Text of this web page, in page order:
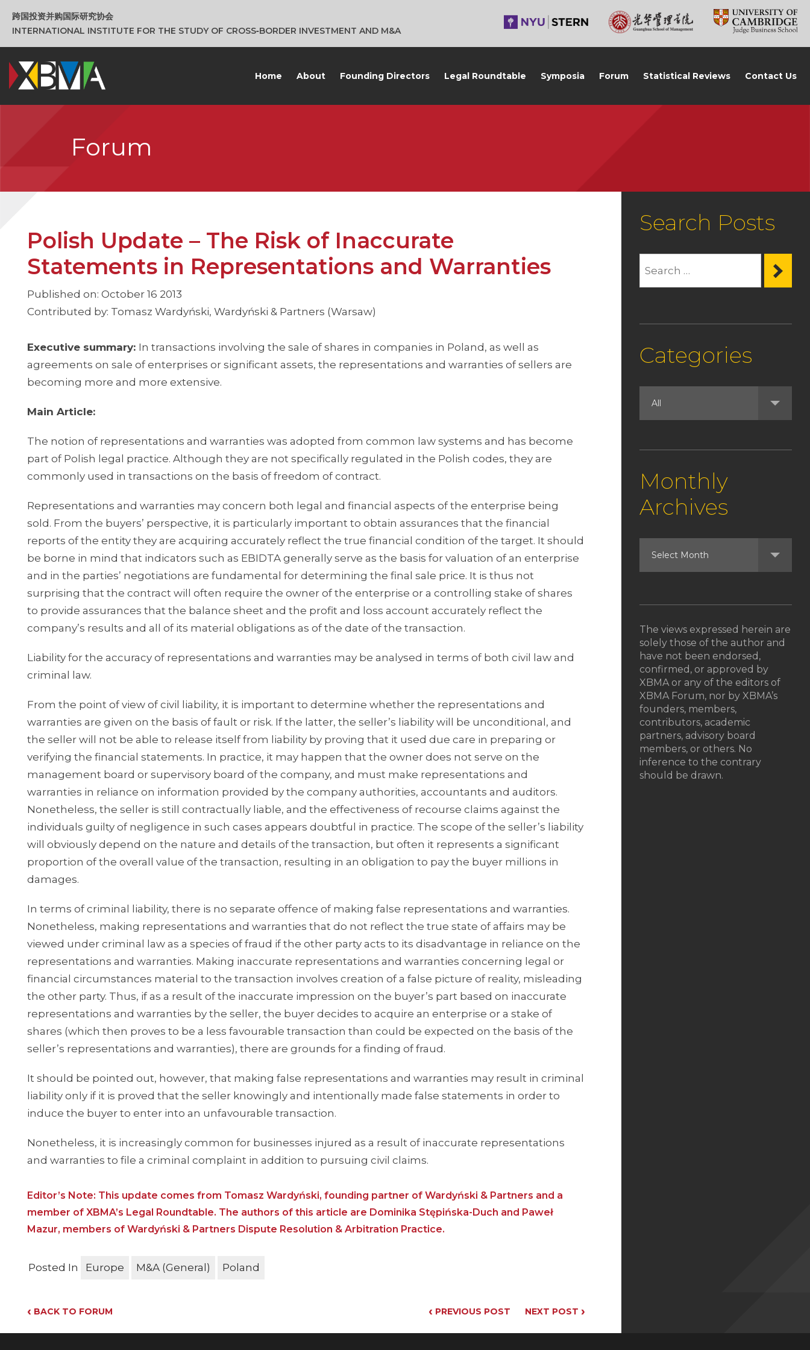
跨国投资并购国际研究协会
INTERNATIONAL INSTITUTE FOR THE STUDY OF CROSS‑BORDER INVESTMENT AND M&A
Home About Founding Directors Legal Roundtable Symposia Forum Statistical Reviews Contact Us
Forum
Polish Update – The Risk of Inaccurate
Statements in Representations and Warranties
Published on: October 16 2013
Contributed by: Tomasz Wardyński, Wardyński & Partners (Warsaw)
Executive summary: In transactions involving the sale of shares in companies in Poland, as well as
agreements on sale of enterprises or significant assets, the representations and warranties of sellers are
becoming more and more extensive.
Main Article:
The notion of representations and warranties was adopted from common law systems and has become
part of Polish legal practice. Although they are not specifically regulated in the Polish codes, they are
commonly used in transactions on the basis of freedom of contract.
Representations and warranties may concern both legal and financial aspects of the enterprise being
sold. From the buyers’ perspective, it is particularly important to obtain assurances that the financial
reports of the entity they are acquiring accurately reflect the true financial condition of the target. It should
be borne in mind that indicators such as EBIDTA generally serve as the basis for valuation of an enterprise
and in the parties’ negotiations are fundamental for determining the final sale price. It is thus not
surprising that the contract will often require the owner of the enterprise or a controlling stake of shares
to provide assurances that the balance sheet and the profit and loss account accurately reflect the
company’s results and all of its material obligations as of the date of the transaction.
Liability for the accuracy of representations and warranties may be analysed in terms of both civil law and
criminal law.
From the point of view of civil liability, it is important to determine whether the representations and
warranties are given on the basis of fault or risk. If the latter, the seller’s liability will be unconditional, and
the seller will not be able to release itself from liability by proving that it used due care in preparing or
verifying the financial statements. In practice, it may happen that the owner does not serve on the
management board or supervisory board of the company, and must make representations and
warranties in reliance on information provided by the company authorities, accountants and auditors.
Nonetheless, the seller is still contractually liable, and the effectiveness of recourse claims against the
individuals guilty of negligence in such cases appears doubtful in practice. The scope of the seller’s liability
will obviously depend on the nature and details of the transaction, but often it represents a significant
proportion of the overall value of the transaction, resulting in an obligation to pay the buyer millions in
damages.
In terms of criminal liability, there is no separate offence of making false representations and warranties.
Nonetheless, making representations and warranties that do not reflect the true state of affairs may be
viewed under criminal law as a species of fraud if the other party acts to its disadvantage in reliance on the
representations and warranties. Making inaccurate representations and warranties concerning legal or
financial circumstances material to the transaction involves creation of a false picture of reality, misleading
the other party. Thus, if as a result of the inaccurate impression on the buyer’s part based on inaccurate
representations and warranties by the seller, the buyer decides to acquire an enterprise or a stake of
shares (which then proves to be a less favourable transaction than could be expected on the basis of the
seller’s representations and warranties), there are grounds for a finding of fraud.
It should be pointed out, however, that making false representations and warranties may result in criminal
liability only if it is proved that the seller knowingly and intentionally made false statements in order to
induce the buyer to enter into an unfavourable transaction.
Nonetheless, it is increasingly common for businesses injured as a result of inaccurate representations
and warranties to file a criminal complaint in addition to pursuing civil claims.
Editor’s Note: This update comes from Tomasz Wardyński, founding partner of Wardyński & Partners and a
member of XBMA’s Legal Roundtable. The authors of this article are Dominika Stępińska-Duch and Paweł
Mazur, members of Wardyński & Partners Dispute Resolution & Arbitration Practice.
Posted In Europe M&A (General) Poland
‹ BACK TO FORUM ‹ PREVIOUS POST NEXT POST ›
Search Posts
Categories
Monthly
Archives
The views expressed herein are
solely those of the author and
have not been endorsed,
confirmed, or approved by
XBMA or any of the editors of
XBMA Forum, nor by XBMA’s
founders, members,
contributors, academic
partners, advisory board
members, or others. No
inference to the contrary
should be drawn.